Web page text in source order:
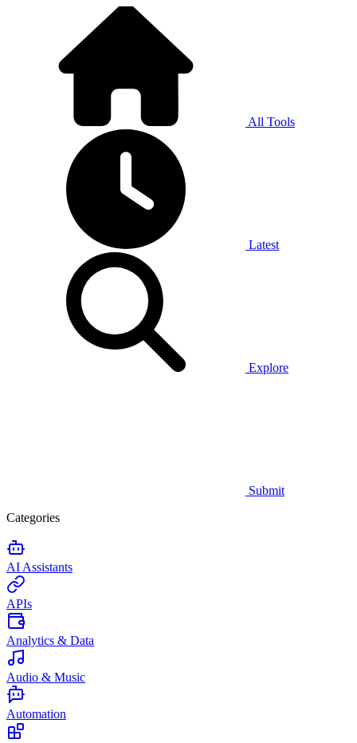
All Tools
Latest
Explore
Submit
Categories
AI Assistants
APIs
Analytics & Data
Audio & Music
Automation